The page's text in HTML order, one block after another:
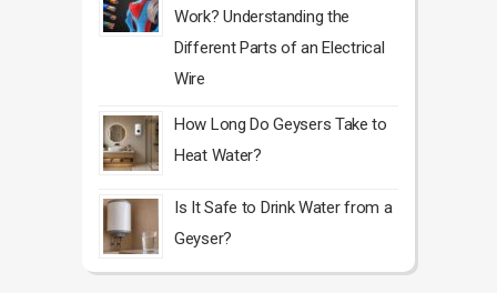
Work? Understanding the
Different Parts of an Electrical
Wire
How Long Do Geysers Take to
Heat Water?
Is It Safe to Drink Water from a
Geyser?